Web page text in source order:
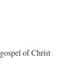
of Christ